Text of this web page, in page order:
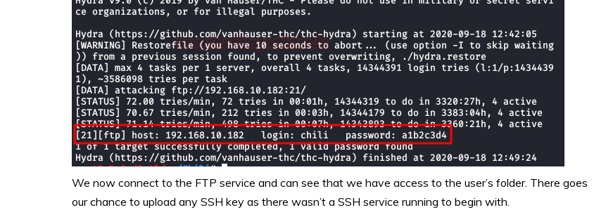
We now connect to the FTP service and can see that we have access to the user’s folder. There goes
our chance to upload any SSH key as there wasn’t a SSH service running to begin with.